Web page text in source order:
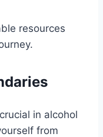
resources
in alcohol
from